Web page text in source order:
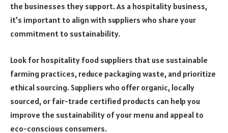
the businesses they support. As a hospitality business,
it’s important to align with suppliers who share your
commitment to sustainability.
Look for hospitality food suppliers that use sustainable
farming practices, reduce packaging waste, and prioritize
ethical sourcing. Suppliers who offer organic, locally
sourced, or fair-trade certified products can help you
improve the sustainability of your menu and appeal to
eco-conscious consumers.